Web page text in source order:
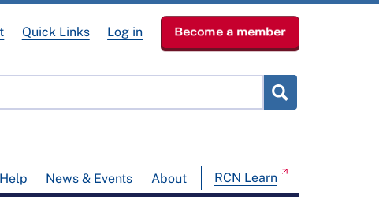
News & Events About RCN Learn
Quick Links Log in Become a member